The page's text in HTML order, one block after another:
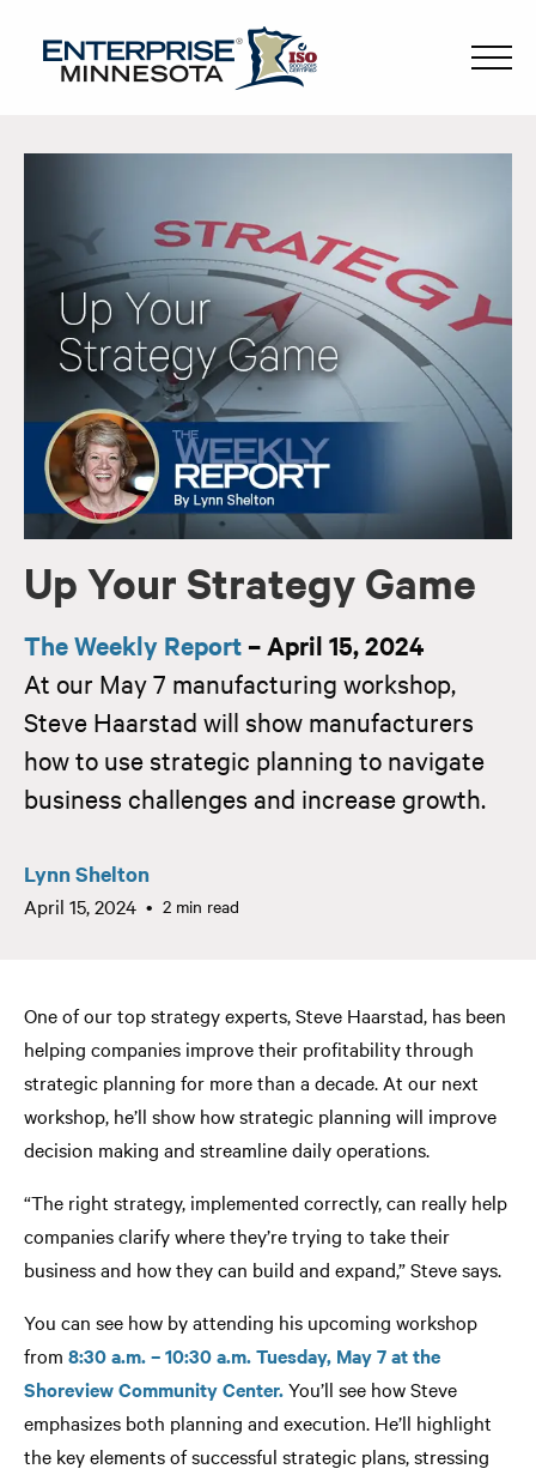
Up Your Strategy Game
The Weekly Report – April 15, 2024
At our May 7 manufacturing workshop,
Steve Haarstad will show manufacturers
how to use strategic planning to navigate
business challenges and increase growth.
Lynn Shelton
April 15, 2024 2 min read
One of our top strategy experts, Steve Haarstad, has been
helping companies improve their profitability through
strategic planning for more than a decade. At our next
workshop, he’ll show how strategic planning will improve
decision making and streamline daily operations.
“The right strategy, implemented correctly, can really help
companies clarify where they’re trying to take their
business and how they can build and expand,” Steve says.
You can see how by attending his upcoming workshop
from 8:30 a.m. – 10:30 a.m. Tuesday, May 7 at the
Shoreview Community Center.You’ll see how Steve
emphasizes both planning and execution. He’ll highlight
the key elements of successful strategic plans, stressing